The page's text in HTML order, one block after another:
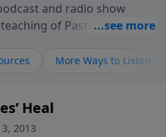
and radio show
of Pastor Richard
messages about a God
wants to give you hope and
Him better, we'd love
or
More Ways to Listen
Heal
3, 2013